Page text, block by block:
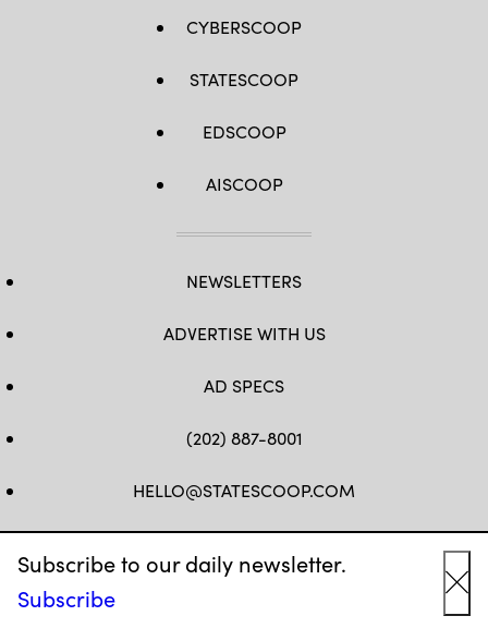
Subscribe to our daily newsletter.
Subscribe
CYBERSCOOP
STATESCOOP
EDSCOOP
AISCOOP
NEWSLETTERS
ADVERTISE WITH US
AD SPECS
(202) 887-8001
HELLO@STATESCOOP.COM